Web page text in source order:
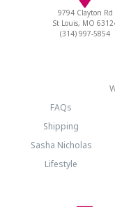
9794 Clayton Rd
St Louis, MO
(314) 997-5854
FAQs
Shipping
Sasha Nicholas
Lifestyle